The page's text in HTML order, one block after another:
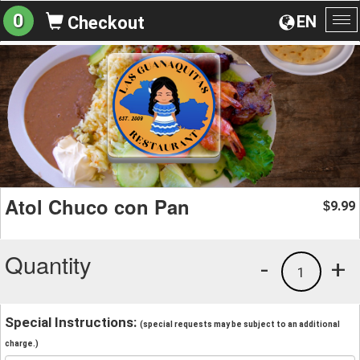
EN
0 Checkout
Atol Chuco con Pan $9.99
Quantity +
1
-
Special Instructions: (special requests may be subject to an additional
charge.)